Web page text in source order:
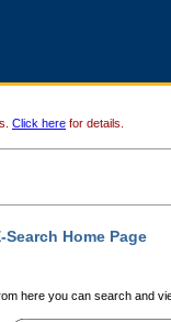
Click here for details.
Search Home Page
here you can search and